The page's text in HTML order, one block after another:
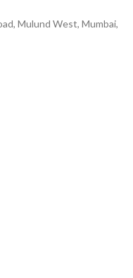
Mulund West, Mumbai,